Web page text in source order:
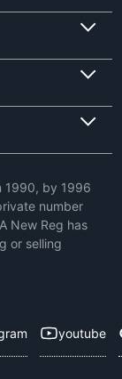
1990, by 1996
number
New Reg has
or selling
youtube